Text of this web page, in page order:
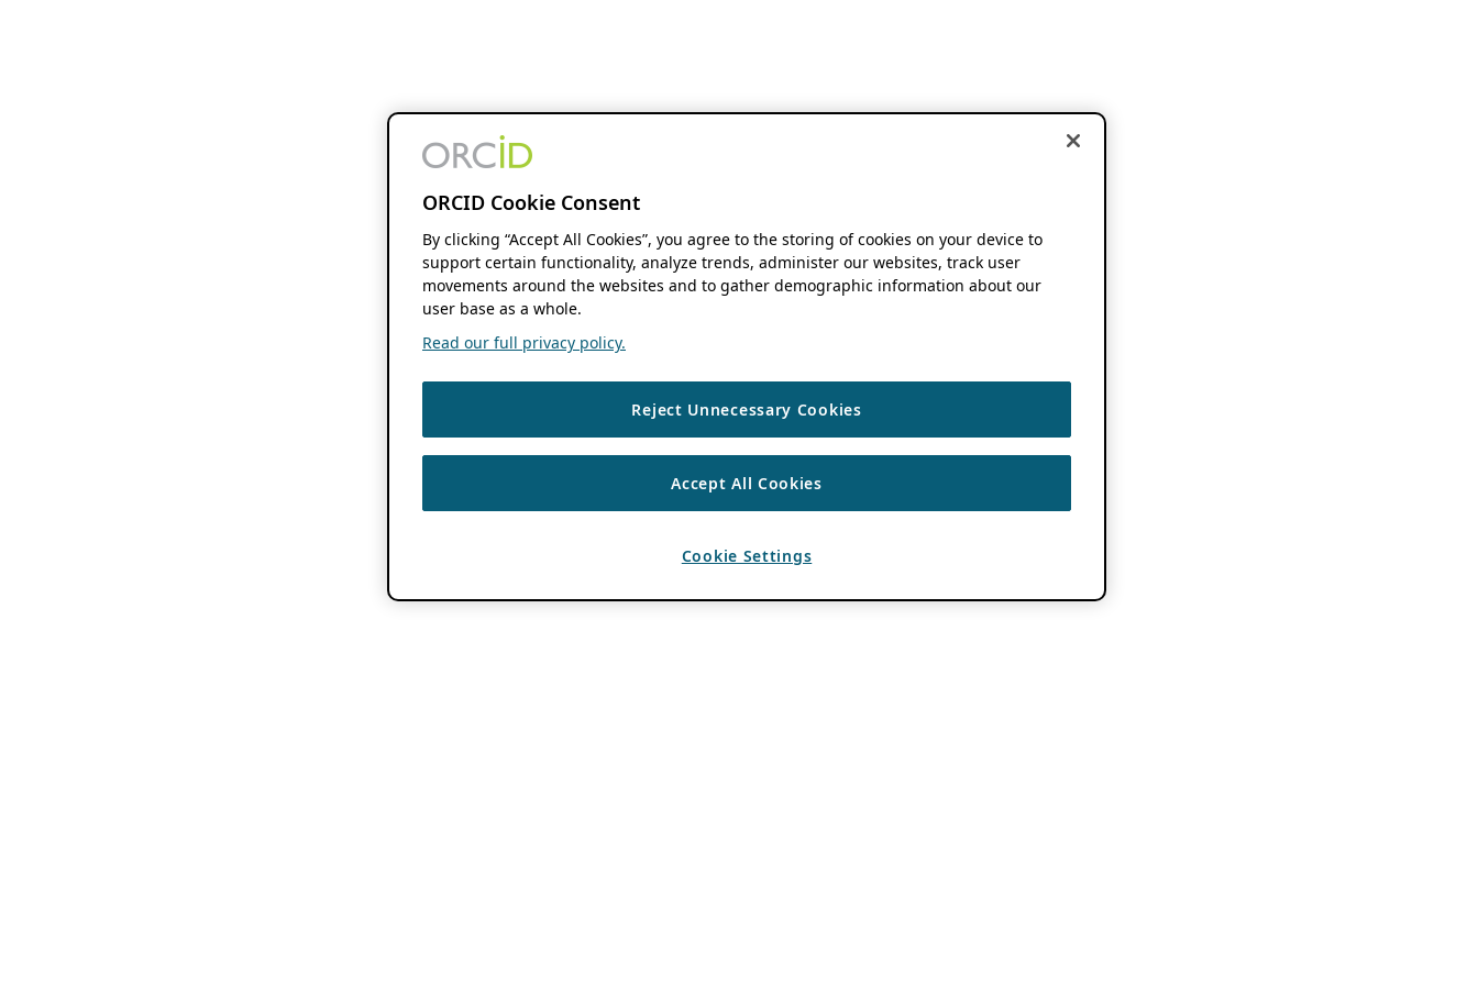
ORCID Cookie Consent
By clicking “Accept All Cookies”, you agree to the storing of cookies on your device to
support certain functionality, analyze trends, administer our websites, track user
movements around the websites and to gather demographic information about our
user base as a whole.
Read our full privacy policy.
Reject Unnecessary Cookies
Accept All Cookies
Cookie Settings